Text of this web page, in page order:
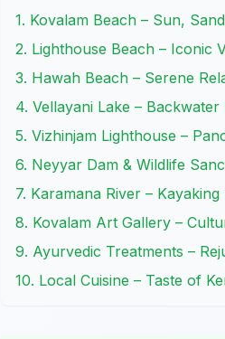
1. Kovalam Beach – Sun,
2. Lighthouse Beach – Iconic
3. Hawah Beach – Serene
4. Vellayani Lake – Backwater
5. Vizhinjam Lighthouse –
6. Neyyar Dam & Wildlife
7. Karamana River –
8. Kovalam Art Gallery –
9. Ayurvedic Treatments –
10. Local Cuisine – Taste of